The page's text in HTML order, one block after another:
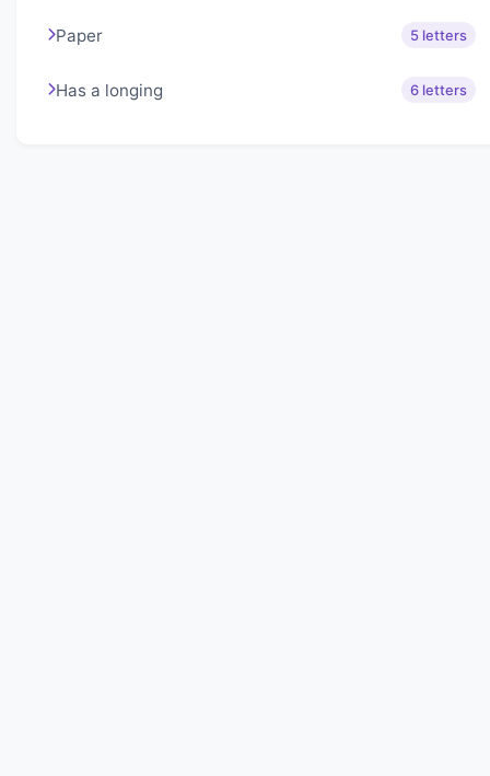
Paper 5 letters
Has a longing 6 letters